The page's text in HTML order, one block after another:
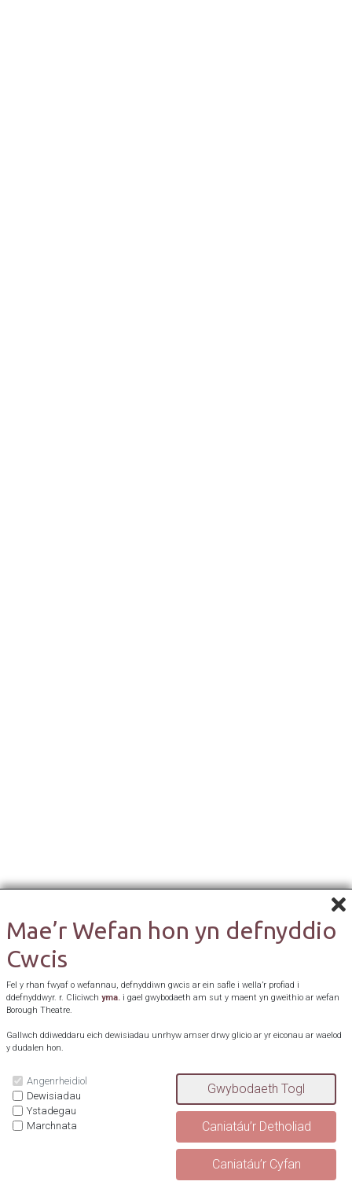
^
Mae’r Wefan hon yn defnyddio
Cwcis
Fel y rhan fwyaf o wefannau, defnyddiwn gwcis ar ein safle i wella’r profiad i
ddefnyddwyr. r. Cliciwch yma. i gael gwybodaeth am sut y maent yn gweithio ar wefan
Borough Theatre.
Gallwch ddiweddaru eich dewisiadau unrhyw amser drwy glicio ar yr eiconau ar waelod
y dudalen hon.
Angenrheidiol
Dewisiadau
Ystadegau
Marchnata